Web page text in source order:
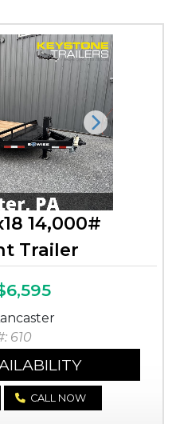
Next
14,000#
Trailer
610
CALL NOW